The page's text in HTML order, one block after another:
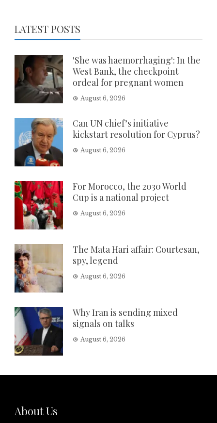
LATEST POSTS
'She was haemorrhaging': In the
West Bank, the checkpoint
ordeal for pregnant women
August 6, 2026
Can UN chief’s initiative
kickstart resolution for Cyprus?
August 6, 2026
For Morocco, the 2030 World
Cup is a national project
August 6, 2026
The Mata Hari affair: Courtesan,
spy, legend
August 6, 2026
Why Iran is sending mixed
signals on talks
August 6, 2026
About Us